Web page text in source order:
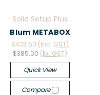
Solid Setup Plus
Blum METABOX
$423.50 (Inc. GST)
$385.00 (Ex. GST)
Quick View
Compare